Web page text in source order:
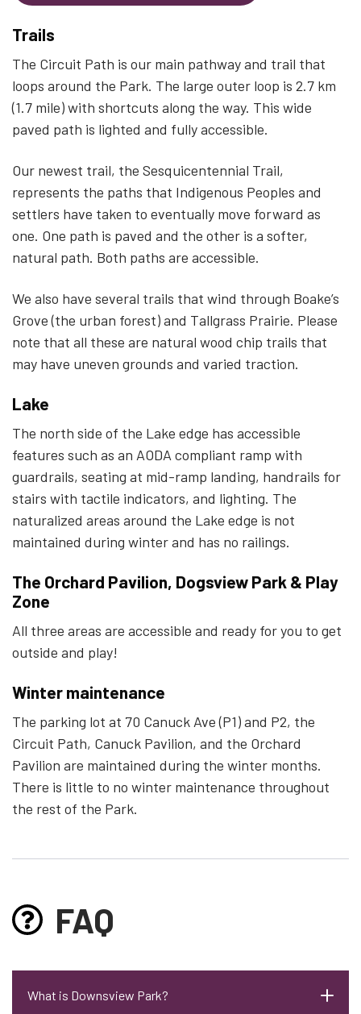
Trails
The Circuit Path is our main pathway and trail that
loops around the Park. The large outer loop is 2.7 km
(1.7 mile) with shortcuts along the way. This wide
paved path is lighted and fully accessible.
Our newest trail, the Sesquicentennial Trail,
represents the paths that Indigenous Peoples and
settlers have taken to eventually move forward as
one. One path is paved and the other is a softer,
natural path. Both paths are accessible.
We also have several trails that wind through Boake’s
Grove (the urban forest) and Tallgrass Prairie. Please
note that all these are natural wood chip trails that
may have uneven grounds and varied traction.
Lake
The north side of the Lake edge has accessible
features such as an AODA compliant ramp with
guardrails, seating at mid-ramp landing, handrails for
stairs with tactile indicators, and lighting. The
naturalized areas around the Lake edge is not
maintained during winter and has no railings.
The Orchard Pavilion, Dogsview Park & Play
Zone
All three areas are accessible and ready for you to get
outside and play!
Winter maintenance
The parking lot at 70 Canuck Ave (P1) and P2, the
Circuit Path, Canuck Pavilion, and the Orchard
Pavilion are maintained during the winter months.
There is little to no winter maintenance throughout
the rest of the Park.
FAQ
What is Downsview Park?